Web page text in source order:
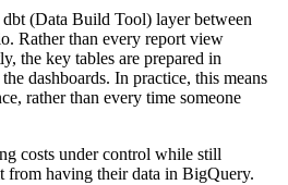
(Data Build Tool) layer between
Rather than every report view
the key tables are prepared in
dashboards. In practice, this means
rather than every time someone
costs under control while still
having their data in BigQuery.